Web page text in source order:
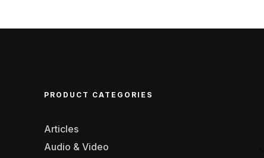
PRODUCT CATEGORIES
Articles
Audio & Video